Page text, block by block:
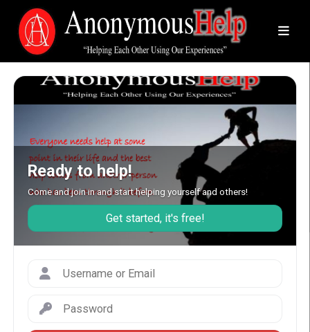
Ready to help!
Come and join in and start helping yourself and others!
Get started, it's free!